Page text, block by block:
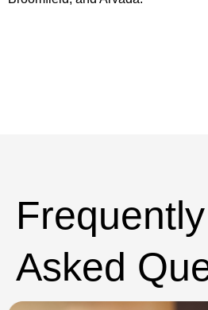
Frequently
Asked